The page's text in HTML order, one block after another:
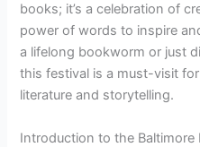
books; it’s a celebration of
power of words to inspire
a lifelong bookworm or just
this festival is a must-visit
literature and storytelling.
Introduction to the Baltimore